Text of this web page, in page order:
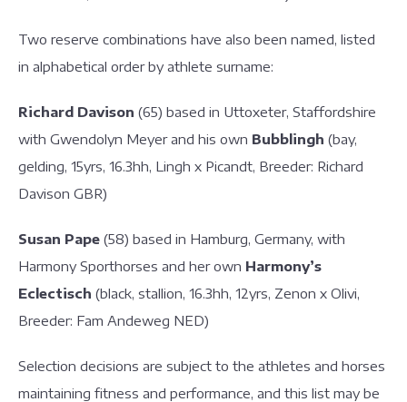
Two reserve combinations have also been named, listed
in alphabetical order by athlete surname:
Richard Davison (65) based in Uttoxeter, Staffordshire
with Gwendolyn Meyer and his own Bubblingh (bay,
gelding, 15yrs, 16.3hh, Lingh x Picandt, Breeder: Richard
Davison GBR)
Susan Pape (58) based in Hamburg, Germany, with
Harmony Sporthorses and her own Harmony’s
Eclectisch (black, stallion, 16.3hh, 12yrs, Zenon x Olivi,
Breeder: Fam Andeweg NED)
Selection decisions are subject to the athletes and horses
maintaining fitness and performance, and this list may be